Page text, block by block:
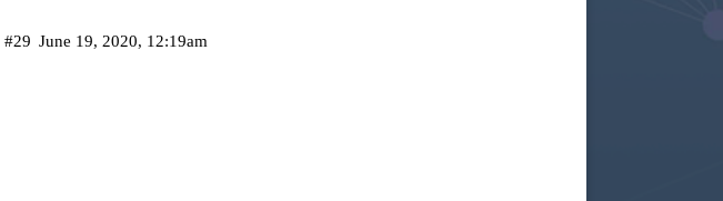
June 19, 2020, 12:19am
#29